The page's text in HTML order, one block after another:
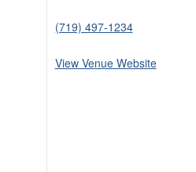
(719) 497-1234
View Venue Website